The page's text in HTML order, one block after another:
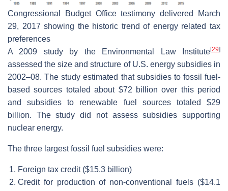
Congressional Budget Office testimony delivered March
29, 2017 showing the historic trend of energy related tax
preferences
A 2009 study by the Environmental Law Institute[29]
assessed the size and structure of U.S. energy subsidies in
2002–08. The study estimated that subsidies to fossil fuel-
based sources totaled about $72 billion over this period
and subsidies to renewable fuel sources totaled $29
billion. The study did not assess subsidies supporting
nuclear energy.
The three largest fossil fuel subsidies were:
Foreign tax credit ($15.3 billion)
Credit for production of non-conventional fuels ($14.1